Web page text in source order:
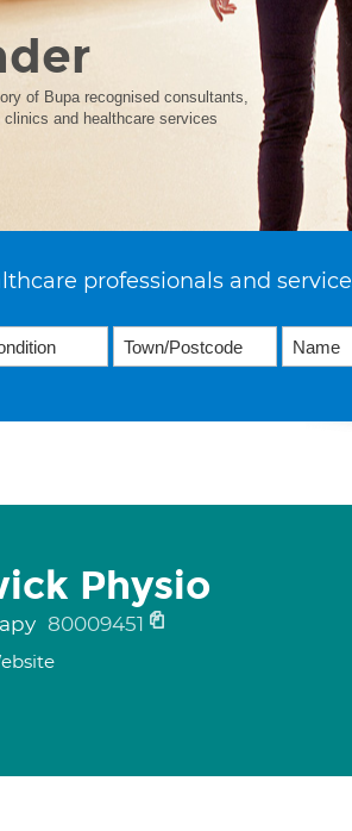
of Bupa recognised consultants,
and healthcare services
professionals and
Physio
80009451